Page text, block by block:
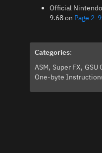
Official
9.68 on Page 2-
Categories:
ASM Super FX GSU
One-byte